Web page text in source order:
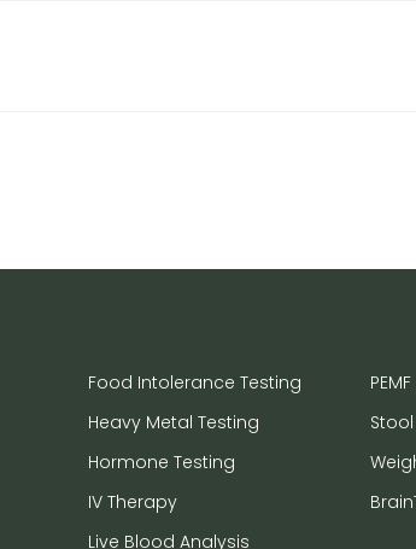
Food Intolerance Testing
Heavy Metal Testing
Hormone Testing
IV Therapy
Live Blood Analysis